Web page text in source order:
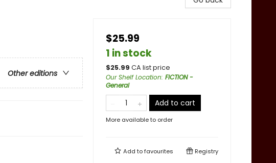
Other editions
$25.99
1 in stock
$25.99 CA list price
Our Shelf Location: FICTION -
General
Add to cart
More available to order
Add tofavourites Registry